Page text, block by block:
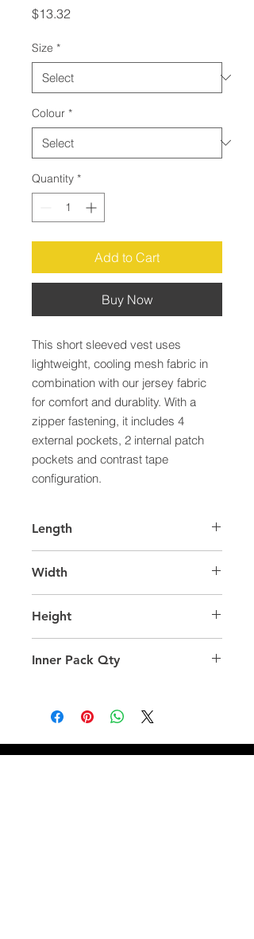
$13.32Price
Size *
Colour *
Quantity *
Add to Cart
Buy Now
This short sleeved vest uses
lightweight, cooling mesh fabric in
combination with our jersey fabric
for comfort and durablity. With a
zipper fastening, it includes 4
external pockets, 2 internal patch
pockets and contrast tape
configuration.
Length
Width
Height
Inner Pack Qty